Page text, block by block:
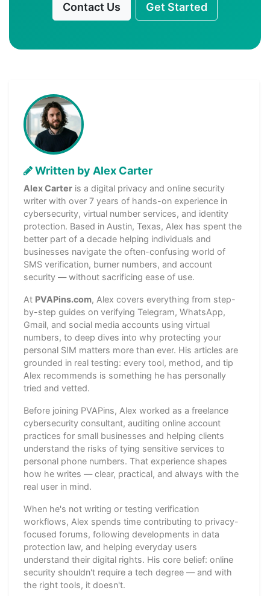
Contact Us Get Started
Written by Alex Carter
Alex Carter is a digital privacy and online security
writer with over 7 years of hands-on experience in
cybersecurity, virtual number services, and identity
protection. Based in Austin, Texas, Alex has spent the
better part of a decade helping individuals and
businesses navigate the often-confusing world of
SMS verification, burner numbers, and account
security — without sacrificing ease of use.
At PVAPins.com, Alex covers everything from step-
by-step guides on verifying Telegram, WhatsApp,
Gmail, and social media accounts using virtual
numbers, to deep dives into why protecting your
personal SIM matters more than ever. His articles are
grounded in real testing: every tool, method, and tip
Alex recommends is something he has personally
tried and vetted.
Before joining PVAPins, Alex worked as a freelance
cybersecurity consultant, auditing online account
practices for small businesses and helping clients
understand the risks of tying sensitive services to
personal phone numbers. That experience shapes
how he writes — clear, practical, and always with the
real user in mind.
When he's not writing or testing verification
workflows, Alex spends time contributing to privacy-
focused forums, following developments in data
protection law, and helping everyday users
understand their digital rights. His core belief: online
security shouldn't require a tech degree — and with
the right tools, it doesn't.